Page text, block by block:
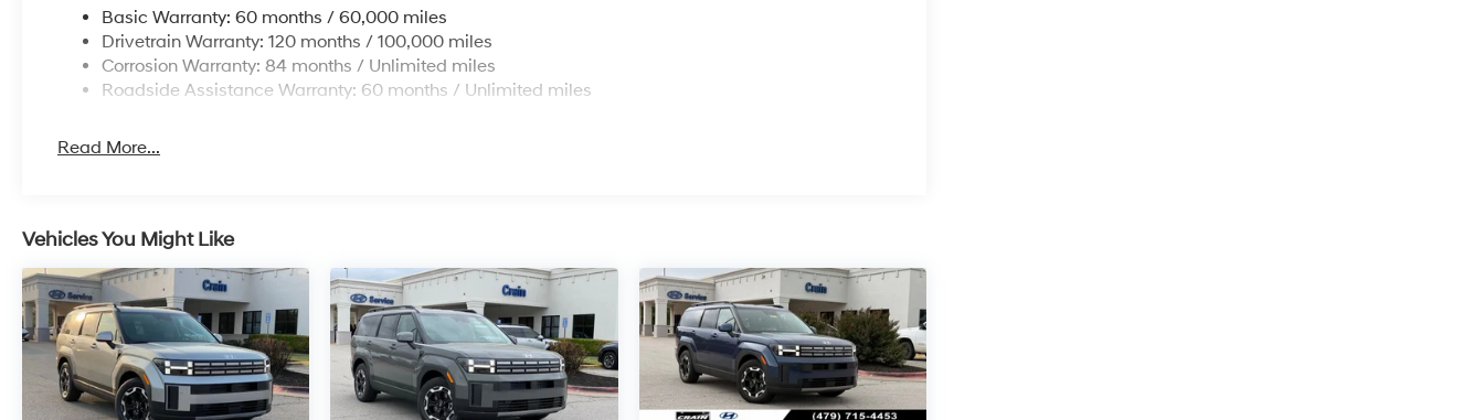
Basic Warranty: 60 months / 60,000 miles
Drivetrain Warranty: 120 months / 100,000 miles
Corrosion Warranty: 84 months / Unlimited miles
Roadside Assistance Warranty: 60 months / Unlimited miles
Read More...
Vehicles You Might Like